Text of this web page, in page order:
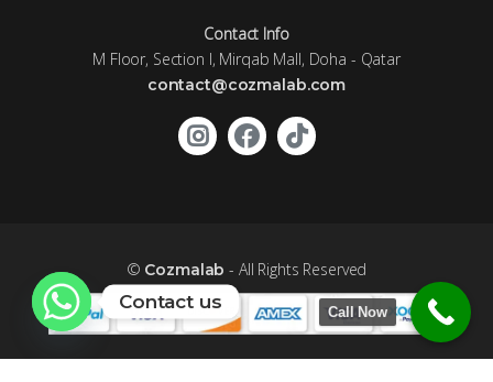
Contact Info
M Floor, Section I, Mirqab Mall, Doha - Qatar
contact@cozmalab.com
© Cozmalab - All Rights Reserved
Call Now
Contact us